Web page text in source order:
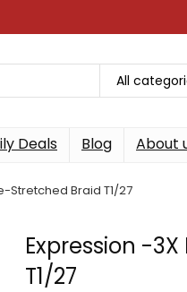
All
Deals Blog About
Stretched Braid T1/27
Expression -
T1/27